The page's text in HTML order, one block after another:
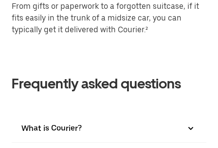
From gifts or paperwork to a forgotten suitcase, if it
fits easily in the trunk of a midsize car, you can
typically get it delivered with Courier.²
Frequently asked questions
What is Courier?